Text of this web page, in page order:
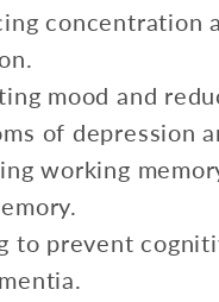
concentration
mood and
of depression
working
to prevent